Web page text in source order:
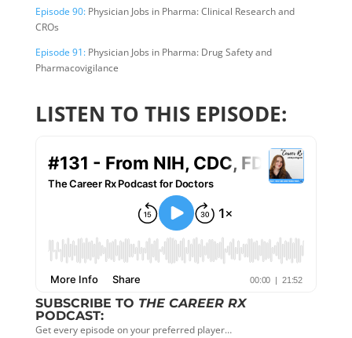
Episode 90:Physician Jobs in Pharma: Clinical Research and
CROs
Episode 91:Physician Jobs in Pharma: Drug Safety and
Pharmacovigilance
LISTEN TO THIS EPISODE:
SUBSCRIBE TO THE CAREER RX
PODCAST:
Get every episode on your preferred player…